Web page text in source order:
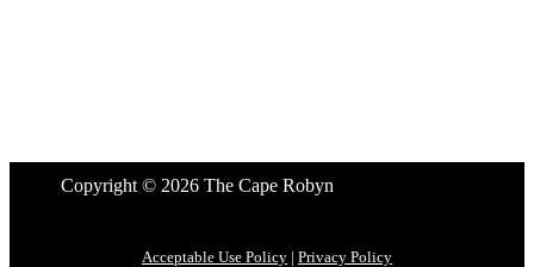
Copyright © 2026 The Cape Robyn
Acceptable Use Policy | Privacy Policy